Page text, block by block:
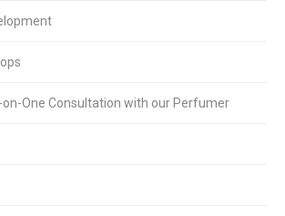
on-One Consultation with our Perfumer